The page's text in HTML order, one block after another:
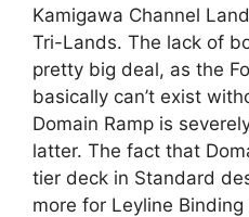
Kamigawa Channel
Tri-Lands. The lack of
pretty big deal, as the
basically can’t exist
Domain Ramp is
latter. The fact that
tier deck in Standard
more for Leyline